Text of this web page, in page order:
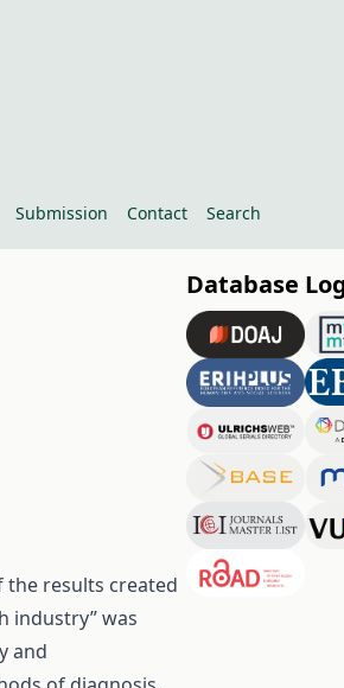
Submission Contact Search
the results created
industry” was
and
Database